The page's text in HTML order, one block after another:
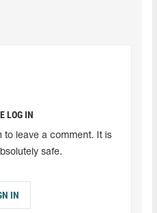
LOG IN
to leave a comment. It is
safe.
IN